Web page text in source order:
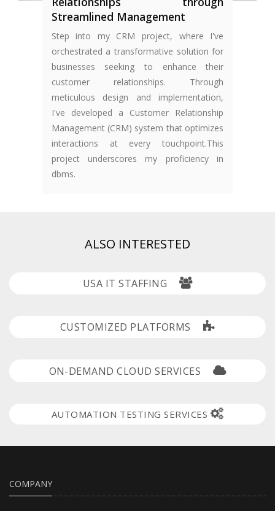
Streamlined Management
Step into my CRM project, where I've
orchestrated a transformative solution for
businesses seeking to enhance their
customer relationships. Through
meticulous design and implementation,
I've developed a Customer Relationship
Management (CRM) system that optimizes
interactions at every touchpoint.This
project underscores my proficiency in
dbms.
ALSO INTERESTED
USA IT STAFFING
CUSTOMIZED PLATFORMS
ON-DEMAND CLOUD SERVICES
AUTOMATION TESTING SERVICES
COMPANY